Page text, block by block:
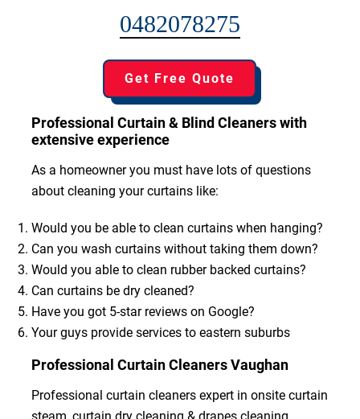
0482078275
Get Free Quote
Professional Curtain & Blind Cleaners with
extensive experience
As a homeowner you must have lots of questions
about cleaning your curtains like:
Would you be able to clean curtains when hanging?
Can you wash curtains without taking them down?
Would you able to clean rubber backed curtains?
Can curtains be dry cleaned?
Have you got 5-star reviews on Google?
Your guys provide services to eastern suburbs
Professional Curtain Cleaners Vaughan
Professional curtain cleaners expert in onsite curtain
steam, curtain dry cleaning & drapes cleaning